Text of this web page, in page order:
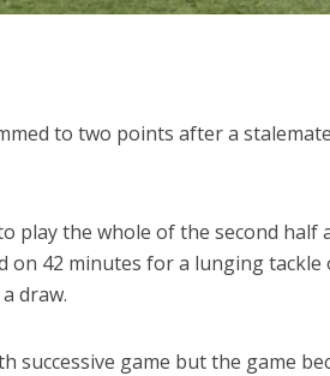
to two points after a
play the whole of the second
on 42 minutes for a lunging tackle
draw.
game but the game